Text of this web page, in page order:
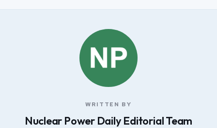
WRITTEN BY
Nuclear Power Daily Editorial Team